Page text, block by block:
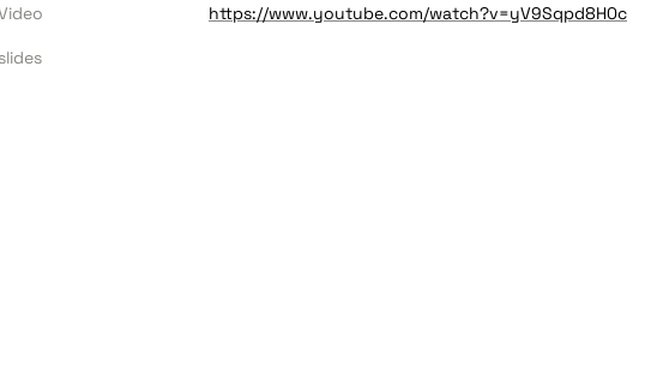
https://www.youtube.com/watch?v=yV9Sqpd8H0c
slides